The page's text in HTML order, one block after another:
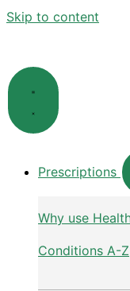
Skip to content
Prescriptions
Why use
Conditions A-Z